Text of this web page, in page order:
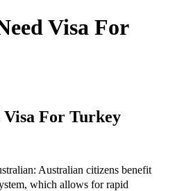
Visa For
Visa For Turkey
Australian citizens benefit
which allows for rapid